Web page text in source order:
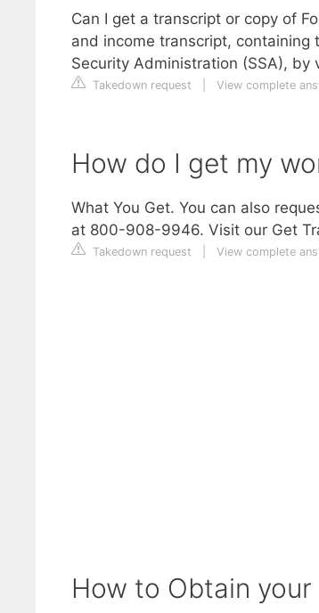
Can I get a transcript or copy of
and income transcript, containing
Security Administration (SSA), by
Takedown request View complete
How do I get my
What You Get. You can also
at 800-908-9946. Visit our Get
Takedown request View complete
How to Obtain